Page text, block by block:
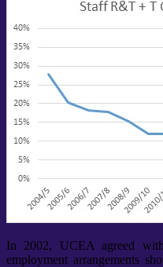
In 2002, UCEA agreed
employment arrangements